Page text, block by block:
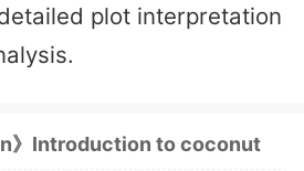
plot interpretation
》Introduction to coconut